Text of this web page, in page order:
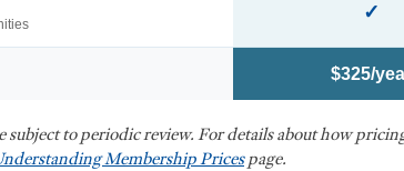
✓
$325/
subject to periodic review. For details about how
Membership Pricespage.